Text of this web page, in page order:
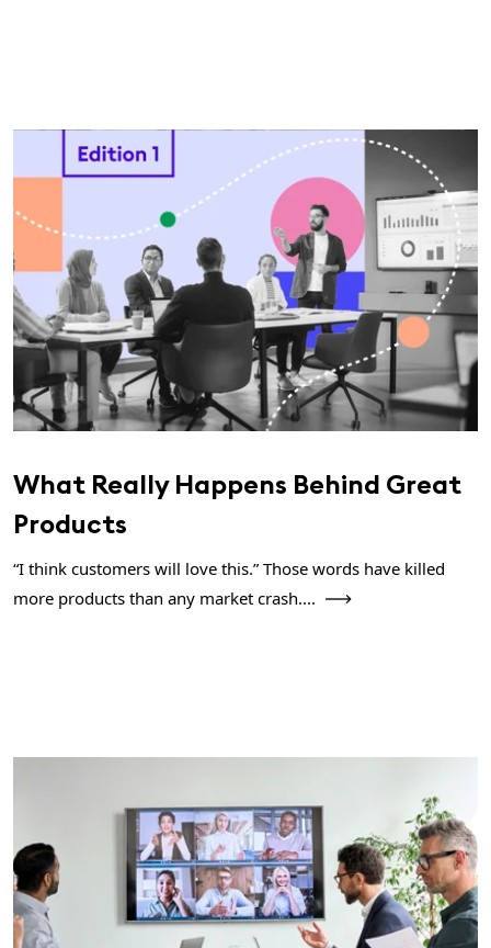
What Really Happens Behind Great
Products
“I think customers will love this.” Those words have killed
more products than any market crash....